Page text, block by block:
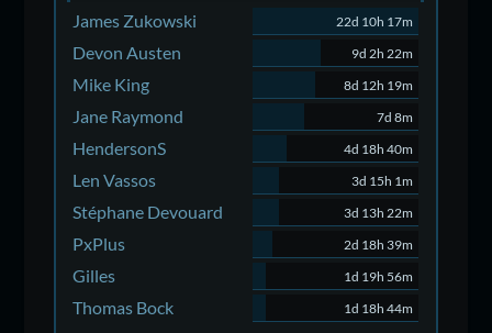
James Zukowski 22d 10h 17m
Devon Austen 9d 2h 22m
Mike King 8d 12h 19m
Jane Raymond 7d 8m
HendersonS 4d 18h 40m
Len Vassos 3d 15h 1m
Stéphane Devouard 3d 13h 22m
PxPlus 2d 18h 39m
Gilles 1d 19h 56m
Thomas Bock 1d 18h 44m